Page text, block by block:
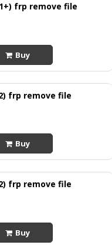
frp remove file
Buy
frp remove file
Buy
frp remove file
Buy